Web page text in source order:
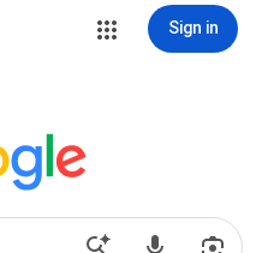
Sign in